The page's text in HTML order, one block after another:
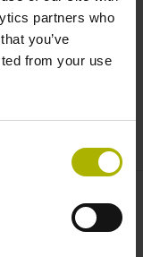
partners who
you’ve
from your use